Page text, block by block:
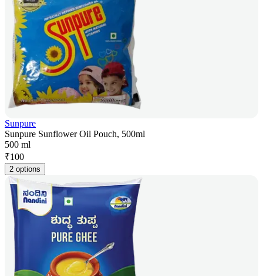
Sunpure
Sunpure Sunflower Oil Pouch, 500ml
500 ml
₹100
2 options